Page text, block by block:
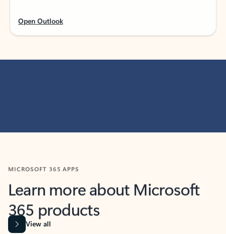
Open Outlook
MICROSOFT 365 APPS
Learn more about Microsoft
365 products
View all